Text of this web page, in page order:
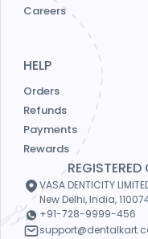
Careers
HELP
Orders
Refunds
Payments
Rewards
VASA DENTICITY
New Delhi, India,
+91-728-9999-456